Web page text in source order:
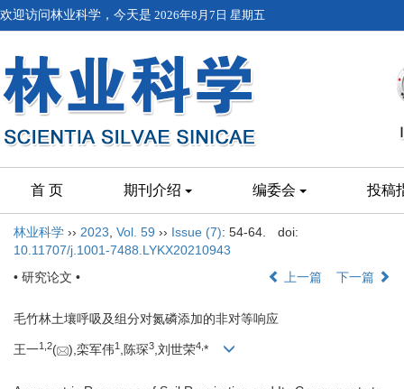
欢迎访问林业科学，今天是 2026年8月7日 星期五
首 页 期刊介绍 编委会 投稿
林业科学 ›› 2023 Vol. 59 ›› Issue (7): 54-64.
doi:
10.11707/j.1001-7488.LYKX20210943
• 研究论文 •
上一篇 下一篇
毛竹林土壤呼吸及组分对氮磷添加的非对等响应
王一1, 2( ),栾军伟1 ,陈琛3,刘世荣4, *